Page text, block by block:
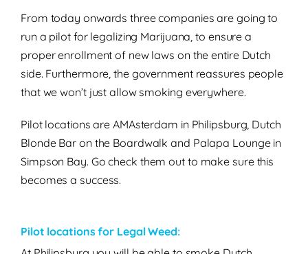
From today onwards three companies are going to
run a pilot for legalizing Marijuana, to ensure a
proper enrollment of new laws on the entire Dutch
side. Furthermore, the government reassures people
that we won’t just allow smoking everywhere.
Pilot locations are AMAsterdam in Philipsburg, Dutch
Blonde Bar on the Boardwalk and Palapa Lounge in
Simpson Bay. Go check them out to make sure this
becomes a success.
Pilot locations for Legal Weed: